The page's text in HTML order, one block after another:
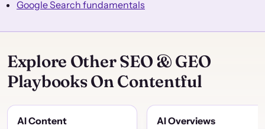
Google Search fundamentals
Explore Other SEO & GEO
Playbooks On Contentful
AI Content
AI Overviews